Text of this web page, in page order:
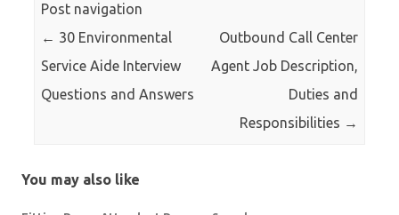
Post navigation
← 30 Environmental
Service Aide Interview
Questions and Answers
Outbound Call Center
Agent Job Description,
Duties and
Responsibilities →
You may also like